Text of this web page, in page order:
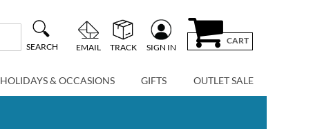
SEARCH EMAIL TRACK SIGN IN
CART
HOLIDAYS & OCCASIONS GIFTS OUTLET SALE